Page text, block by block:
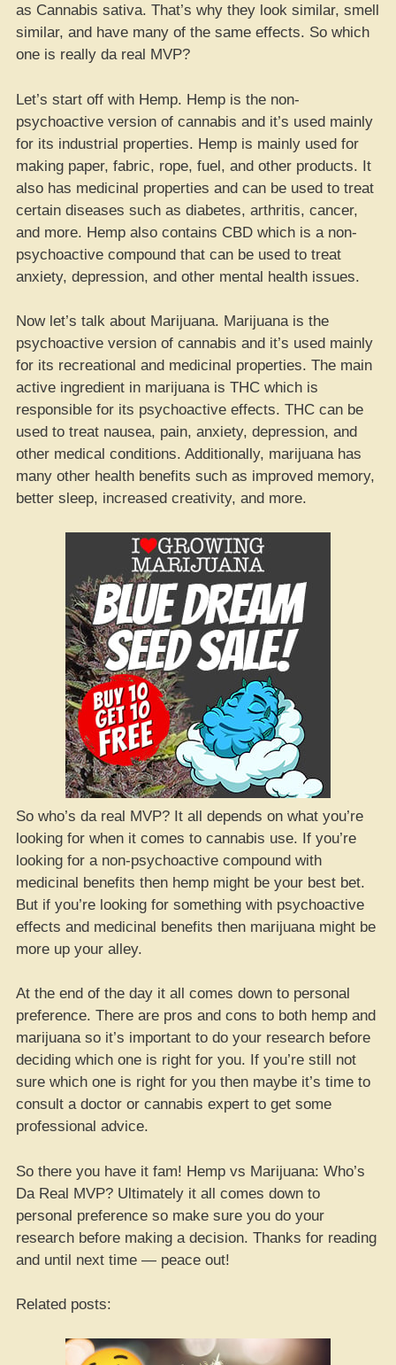
as Cannabis sativa. That’s why they look similar, smell
similar, and have many of the same effects. So which
one is really da real MVP?
Let’s start off with Hemp. Hemp is the non-
psychoactive version of cannabis and it’s used mainly
for its industrial properties. Hemp is mainly used for
making paper, fabric, rope, fuel, and other products. It
also has medicinal properties and can be used to treat
certain diseases such as diabetes, arthritis, cancer,
and more. Hemp also contains CBD which is a non-
psychoactive compound that can be used to treat
anxiety, depression, and other mental health issues.
Now let’s talk about Marijuana. Marijuana is the
psychoactive version of cannabis and it’s used mainly
for its recreational and medicinal properties. The main
active ingredient in marijuana is THC which is
responsible for its psychoactive effects. THC can be
used to treat nausea, pain, anxiety, depression, and
other medical conditions. Additionally, marijuana has
many other health benefits such as improved memory,
better sleep, increased creativity, and more.
So who’s da real MVP? It all depends on what you’re
looking for when it comes to cannabis use. If you’re
looking for a non-psychoactive compound with
medicinal benefits then hemp might be your best bet.
But if you’re looking for something with psychoactive
effects and medicinal benefits then marijuana might be
more up your alley.
At the end of the day it all comes down to personal
preference. There are pros and cons to both hemp and
marijuana so it’s important to do your research before
deciding which one is right for you. If you’re still not
sure which one is right for you then maybe it’s time to
consult a doctor or cannabis expert to get some
professional advice.
So there you have it fam! Hemp vs Marijuana: Who’s
Da Real MVP? Ultimately it all comes down to
personal preference so make sure you do your
research before making a decision. Thanks for reading
and until next time — peace out!
Related posts: